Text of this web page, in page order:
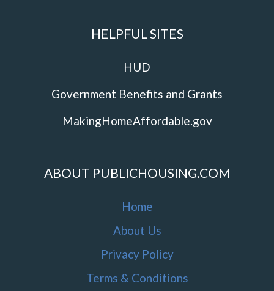
HELPFUL SITES
HUD
Government Benefits and Grants
MakingHomeAffordable.gov
ABOUT PUBLICHOUSING.COM
Home
About Us
Privacy Policy
Terms & Conditions